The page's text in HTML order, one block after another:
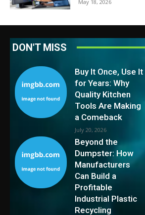
May 18, 2026
DON'T MISS
Buy It Once, Use It
for Years: Why
Quality Kitchen
Tools Are Making
a Comeback
July 20, 2026
Beyond the
Dumpster: How
Manufacturers
Can Build a
Profitable
Industrial Plastic
Recycling